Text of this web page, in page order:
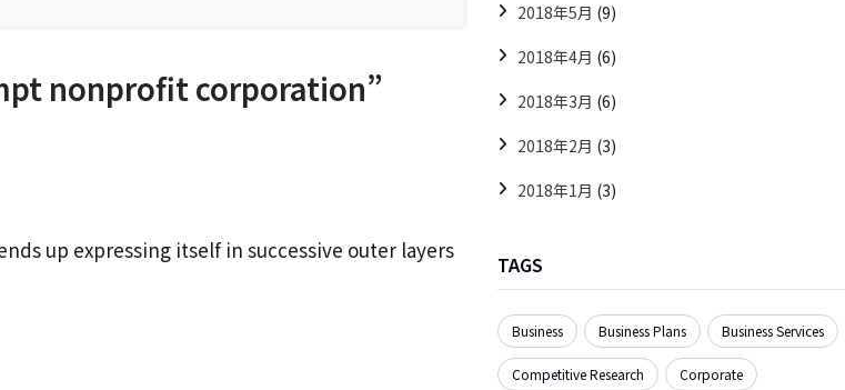
nonprofit corporation”
up expressing itself in successive outer layers
2018年5月 (9)
2018年4月 (6)
2018年3月 (6)
2018年2月 (3)
2018年1月 (3)
TAGS
Business Business Plans Business Services
Competitive Research Corporate